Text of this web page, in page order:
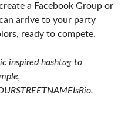
a Facebook Group or
arrive to your party
ready to compete.
inspired hashtag to